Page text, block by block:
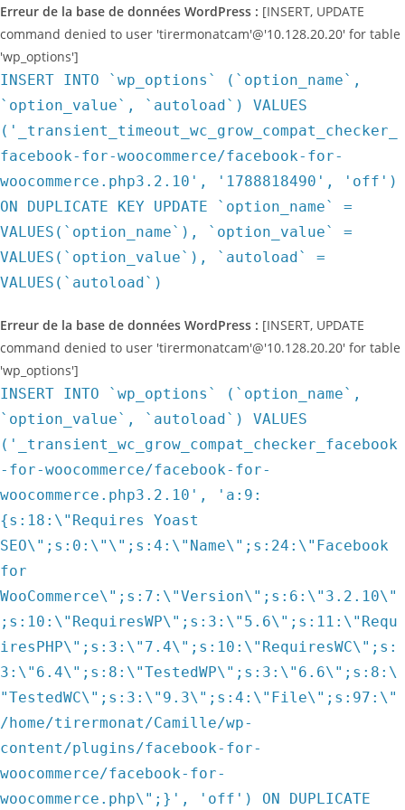
Erreur de la base de données WordPress : [INSERT, UPDATE
command denied to user 'tirermonatcam'@'10.128.20.20' for table
'wp_options']
INSERT INTO `wp_options` (`option_name`,
`option_value`, `autoload`) VALUES
('_transient_timeout_wc_grow_compat_checker_
facebook-for-woocommerce/facebook-for-
woocommerce.php3.2.10', '1788818490', 'off')
ON DUPLICATE KEY UPDATE `option_name` =
VALUES(`option_name`), `option_value` =
VALUES(`option_value`), `autoload` =
VALUES(`autoload`)
Erreur de la base de données WordPress : [INSERT, UPDATE
command denied to user 'tirermonatcam'@'10.128.20.20' for table
'wp_options']
INSERT INTO `wp_options` (`option_name`,
`option_value`, `autoload`) VALUES
('_transient_wc_grow_compat_checker_facebook
-for-woocommerce/facebook-for-
woocommerce.php3.2.10', 'a:9:
{s:18:\"Requires Yoast
SEO\";s:0:\"\";s:4:\"Name\";s:24:\"Facebook
for
WooCommerce\";s:7:\"Version\";s:6:\"3.2.10\"
;s:10:\"RequiresWP\";s:3:\"5.6\";s:11:\"Requ
iresPHP\";s:3:\"7.4\";s:10:\"RequiresWC\";s:
3:\"6.4\";s:8:\"TestedWP\";s:3:\"6.6\";s:8:\
"TestedWC\";s:3:\"9.3\";s:4:\"File\";s:97:\"
/home/tirermonat/Camille/wp-
content/plugins/facebook-for-
woocommerce/facebook-for-
woocommerce.php\";}', 'off') ON DUPLICATE